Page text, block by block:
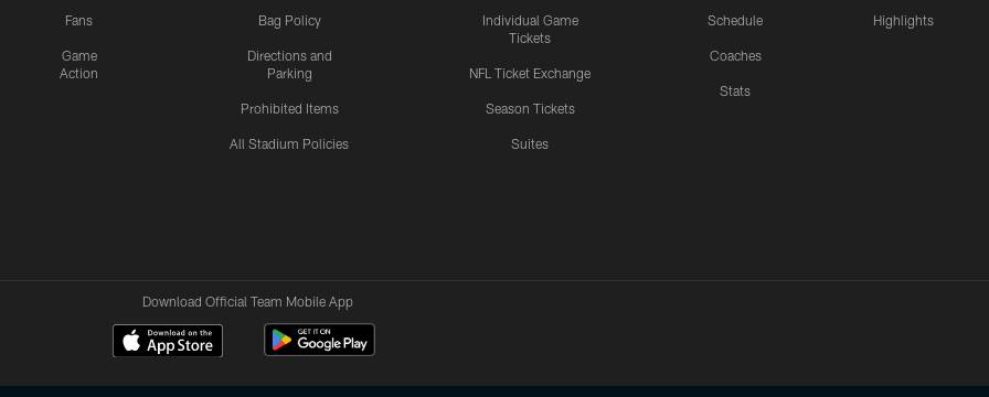
Fans
Game
Action
Bag Policy
Directions and
Parking
Prohibited Items
All Stadium Policies
Individual Game
Tickets
NFL Ticket Exchange
Season Tickets
Suites
Schedule
Coaches
Stats
Highlights
Download Official Team Mobile App